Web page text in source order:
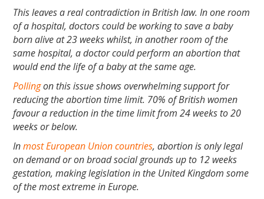
This leaves a real contradiction in British law. In one room
of a hospital, doctors could be working to save a baby
born alive at 23 weeks whilst, in another room of the
same hospital, a doctor could perform an abortion that
would end the life of a baby at the same age.
Pollingon this issue shows overwhelming support for
reducing the abortion time limit. 70% of British women
favour a reduction in the time limit from 24 weeks to 20
weeks or below.
Inmost European Union countries, abortion is only legal
on demand or on broad social grounds up to 12 weeks
gestation, making legislation in the United Kingdom some
of the most extreme in Europe.